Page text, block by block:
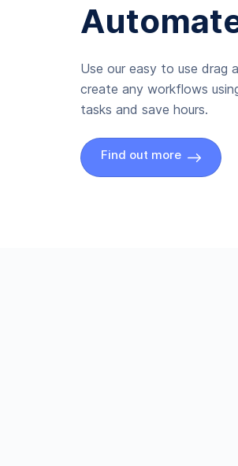
Use our easy to use drag
create any workflows
tasks and save hours.
Find out more